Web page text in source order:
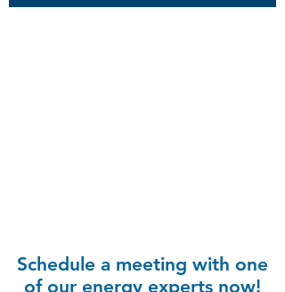
Schedule a meeting with one
of our energy experts now!